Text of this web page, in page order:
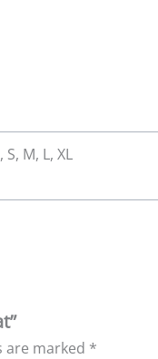
S, M, L, XL
are marked *